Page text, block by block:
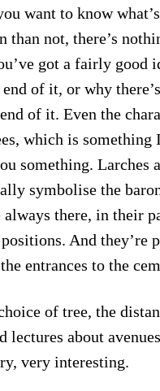
want to know
than not, there’s
got a fairly good
of it, or why
of it. Even the
which is something
something. Larches
symbolise the
always there, in their
And they’re
entrances to the
of tree, the
lectures about
very interesting.